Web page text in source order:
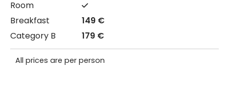
149 €
179 €
All prices are per person